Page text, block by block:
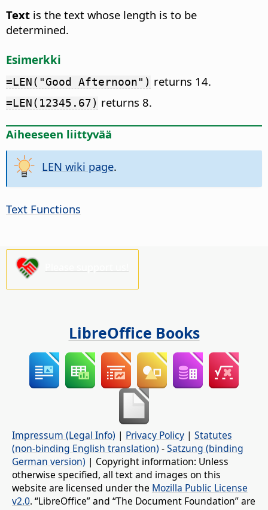
Text is the text whose length is to be
determined.
Esimerkki
=LEN("Good Afternoon") returns 14.
=LEN(12345.67) returns 8.
Aiheeseen liittyvää
LEN wiki page.
Text Functions
LibreOffice Books
Impressum (Legal Info) | Privacy Policy | Statutes
(non-binding English translation) -Satzung (binding
German version) | Copyright information: Unless
otherwise specified, all text and images on this
website are licensed under the Mozilla Public License
v2.0. “LibreOffice” and “The Document Foundation” are